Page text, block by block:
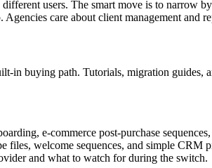
users. The smart move is to narrow
care about client management and
in buying path. Tutorials, migration guides,
e-commerce post-purchase
files, welcome sequences, and simple CRM
and what to watch for during the switch.